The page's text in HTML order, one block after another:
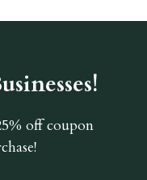
off coupon